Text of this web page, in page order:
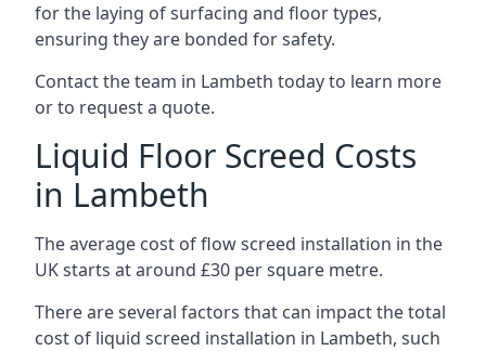
for the laying of surfacing and floor types,
ensuring they are bonded for safety.
Contact the team in Lambeth today to learn more
or to request a quote.
Liquid Floor Screed Costs
in Lambeth
The average cost of flow screed installation in the
UK starts at around £30 per square metre.
There are several factors that can impact the total
cost of liquid screed installation in Lambeth, such